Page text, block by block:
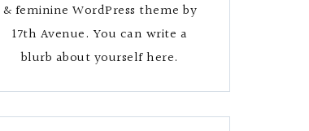
& feminine WordPress theme by
17th Avenue. You can write a
blurb about yourself here.